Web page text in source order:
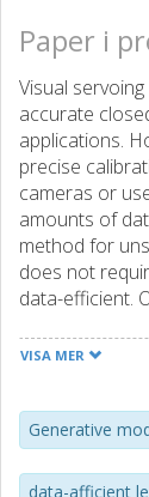
Paper i
Visual
accurate
applications.
precise
cameras or
amounts of
method for
does not
data-efficient.
camera
model
consistently
training
VISA MER
Generative
data-afficient